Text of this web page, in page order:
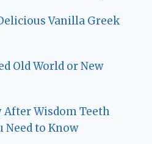
Vanilla Greek
Old World or New
After Wisdom Teeth
Need to Know